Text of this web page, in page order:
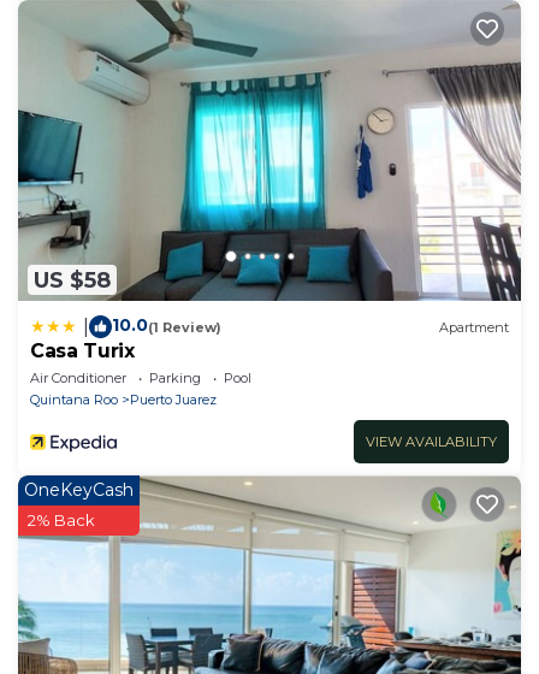
US $58
10.0(1 Review) Apartment
Casa Turix
Air Conditioner Parking
Pool
Quintana Roo
Puerto Juarez
VIEW AVAILABILITY
OneKeyCash
2% Back